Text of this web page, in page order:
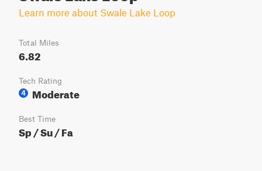
Learn more about Swale Lake Loop
Total Miles
6.82
Tech Rating
4
Moderate
Best Time
Sp / Su / Fa